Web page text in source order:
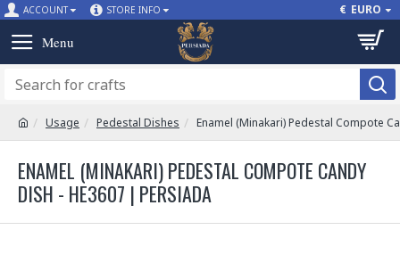
ACCOUNT STORE INFO € EURO
Usage Pedestal Dishes Enamel (Minakari) Pedestal Compote
ENAMEL (MINAKARI) PEDESTAL COMPOTE CANDY
DISH - HE3607 | PERSIADA